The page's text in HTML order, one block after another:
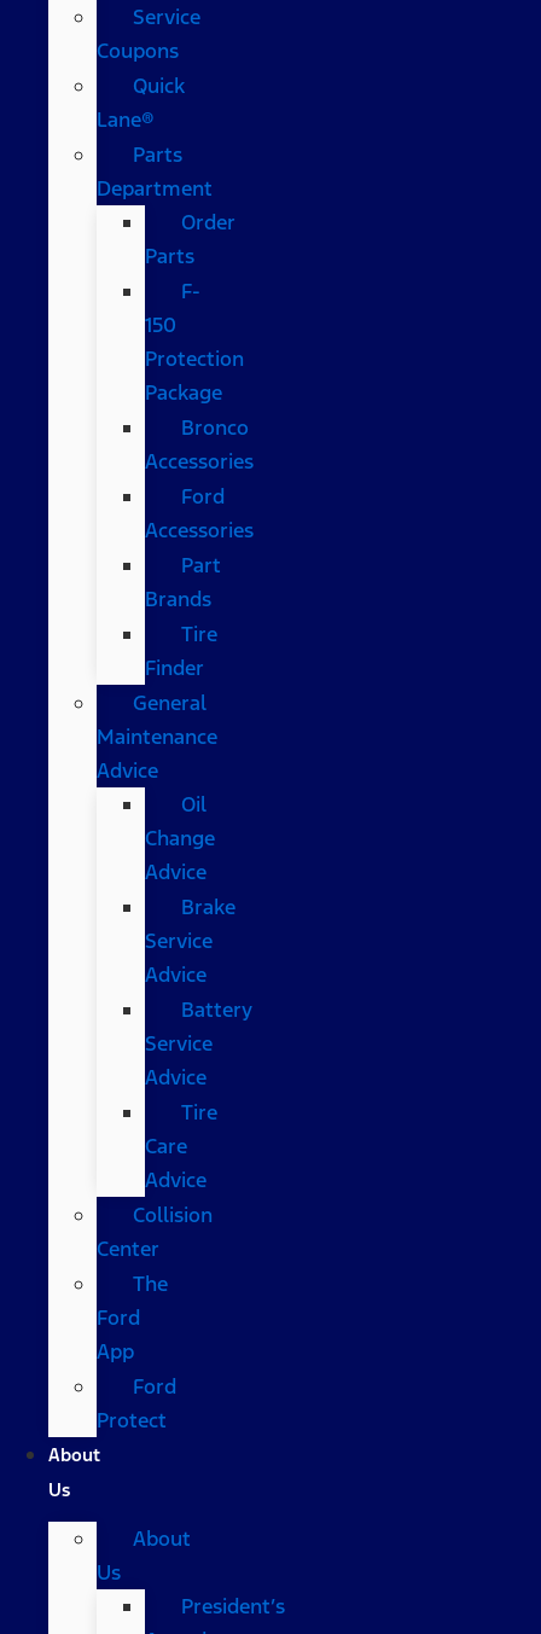
Service
Coupons
Quick
Lane®
Parts
Department
Order
Parts
F-
150
Protection
Package
Bronco
Accessories
Ford
Accessories
Part
Brands
Tire
Finder
General
Maintenance
Advice
Oil
Change
Advice
Brake
Service
Advice
Battery
Service
Advice
Tire
Care
Advice
Collision
Center
The
Ford
App
Ford
Protect
About
Us
About
Us
President’s